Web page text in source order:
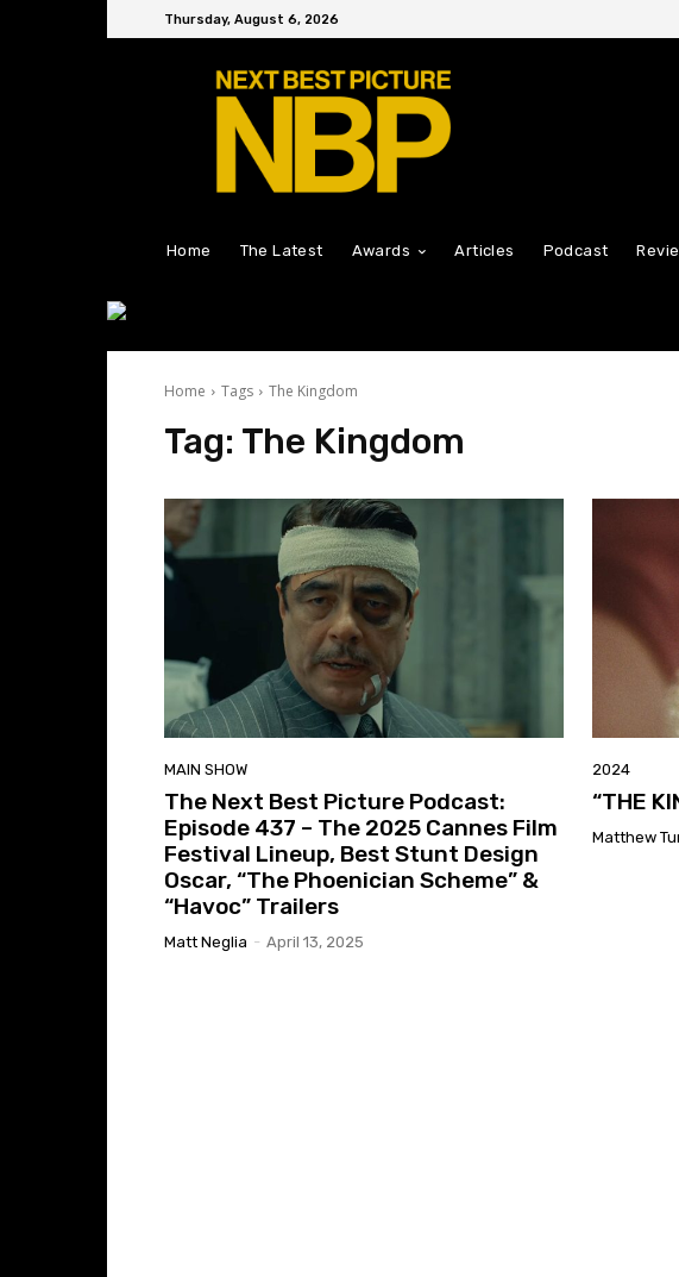
Thursday, August 6, 2026
Home The Latest Awards Articles Podcast
Home Tags The Kingdom
Tag: The Kingdom
MAIN SHOW
The Next Best Picture Podcast:
Episode 437 – The 2025 Cannes Film
Festival Lineup, Best Stunt Design
Oscar, “The Phoenician Scheme” &
“Havoc” Trailers
Matt Neglia - April 13, 2025
2024
“THE
Matthew